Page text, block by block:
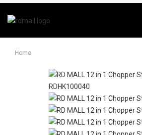
Home